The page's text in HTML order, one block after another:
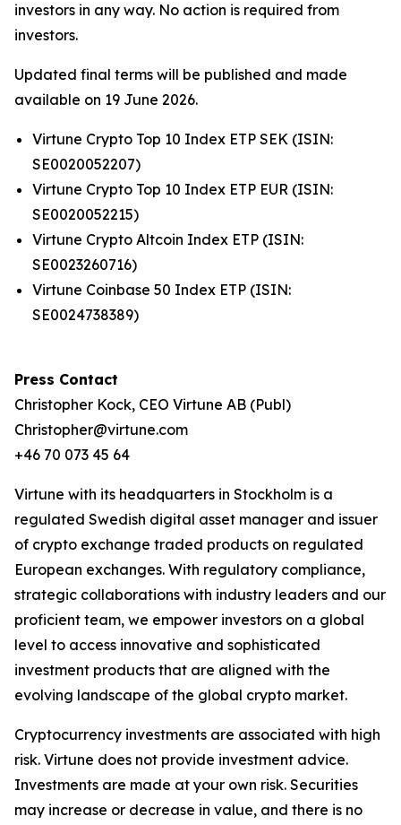
investors in any way. No action is required from
investors.
Updated final terms will be published and made
available on 19 June 2026.
Virtune Crypto Top 10 Index ETP SEK (ISIN:
SE0020052207)
Virtune Crypto Top 10 Index ETP EUR (ISIN:
SE0020052215)
Virtune Crypto Altcoin Index ETP (ISIN:
SE0023260716)
Virtune Coinbase 50 Index ETP (ISIN:
SE0024738389)
Press Contact
Christopher Kock, CEO Virtune AB (Publ)
Christopher@virtune.com
+46 70 073 45 64
Virtune with its headquarters in Stockholm is a
regulated Swedish digital asset manager and issuer
of crypto exchange traded products on regulated
European exchanges. With regulatory compliance,
strategic collaborations with industry leaders and our
proficient team, we empower investors on a global
level to access innovative and sophisticated
investment products that are aligned with the
evolving landscape of the global crypto market.
Cryptocurrency investments are associated with high
risk. Virtune does not provide investment advice.
Investments are made at your own risk. Securities
may increase or decrease in value, and there is no